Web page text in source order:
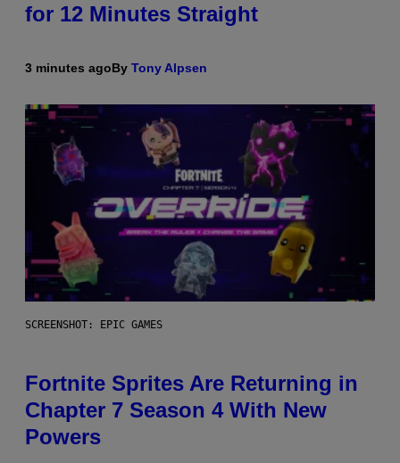
for 12 Minutes Straight
3 minutes agoBy Tony Alpsen
SCREENSHOT: EPIC GAMES
Fortnite Sprites Are Returning in
Chapter 7 Season 4 With New
Powers